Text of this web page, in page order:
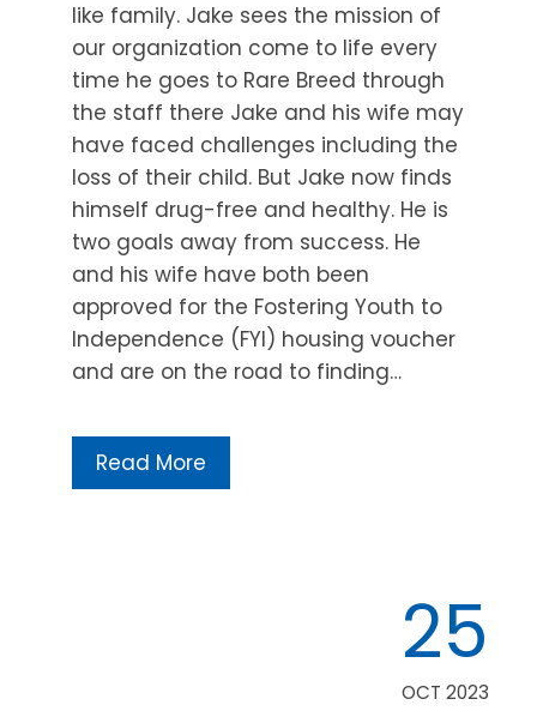
like family. Jake sees the mission of
our organization come to life every
time he goes to Rare Breed through
the staff there Jake and his wife may
have faced challenges including the
loss of their child. But Jake now finds
himself drug-free and healthy. He is
two goals away from success. He
and his wife have both been
approved for the Fostering Youth to
Independence (FYI) housing voucher
and are on the road to finding…
Read More
25
OCT 2023